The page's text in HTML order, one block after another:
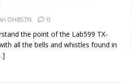
OH8STN 0
the point of the Lab599 TX-
all the bells and whistles found in